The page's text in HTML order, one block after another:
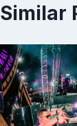
Similar